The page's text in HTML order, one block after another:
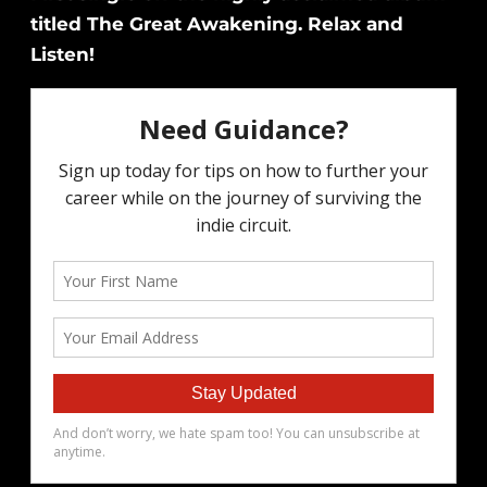
titled The Great Awakening. Relax and
Listen!